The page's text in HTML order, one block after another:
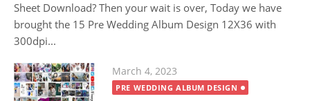
Sheet Download? Then your wait is over, Today we have
brought the 15 Pre Wedding Album Design 12X36 with
300dpi...
Posted
on
March 4, 2023
PRE WEDDING ALBUM DESIGN